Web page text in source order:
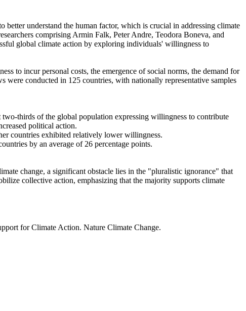
understand the human factor, which is crucial in addressing climate
comprising Armin Falk, Peter Andre, Teodora Boneva, and
global climate action by exploring individuals' willingness to
to incur personal costs, the emergence of social norms, the demand for
conducted in 125 countries, with nationally representative samples
thirds of the global population expressing willingness to contribute
political action.
countries exhibited relatively lower willingness.
by an average of 26 percentage points.
change, a significant obstacle lies in the "pluralistic ignorance" that
collective action, emphasizing that the majority supports climate
for Climate Action. Nature Climate Change.